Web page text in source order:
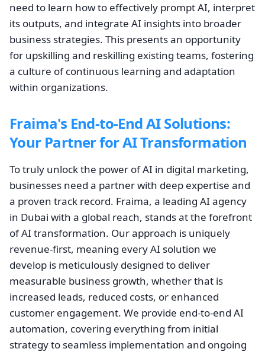
need to learn how to effectively prompt AI, interpret
its outputs, and integrate AI insights into broader
business strategies. This presents an opportunity
for upskilling and reskilling existing teams, fostering
a culture of continuous learning and adaptation
within organizations.
Fraima's End-to-End AI Solutions:
Your Partner for AI Transformation
To truly unlock the power of AI in digital marketing,
businesses need a partner with deep expertise and
a proven track record. Fraima, a leading AI agency
in Dubai with a global reach, stands at the forefront
of AI transformation. Our approach is uniquely
revenue-first, meaning every AI solution we
develop is meticulously designed to deliver
measurable business growth, whether that is
increased leads, reduced costs, or enhanced
customer engagement. We provide end-to-end AI
automation, covering everything from initial
strategy to seamless implementation and ongoing